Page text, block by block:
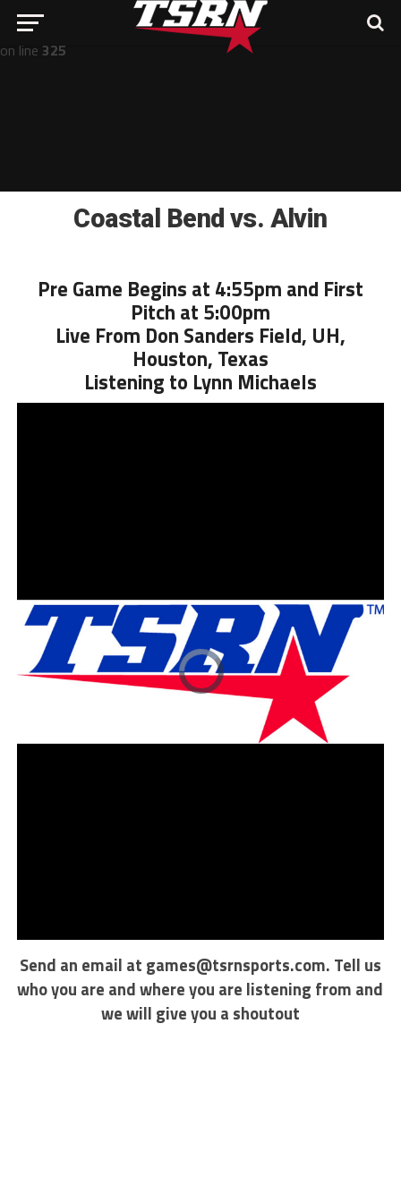
Notice: Undefined offset: -1 in
/home/nathan/public_html/wp-includes/post-template.php
on line 325
Coastal Bend vs. Alvin
Pre Game Begins at 4:55pm and First
Pitch at 5:00pm
Live From Don Sanders Field, UH,
Houston, Texas
Listening to Lynn Michaels
Send an email at games@tsrnsports.com. Tell us
who you are and where you are listening from and
we will give you a shoutout